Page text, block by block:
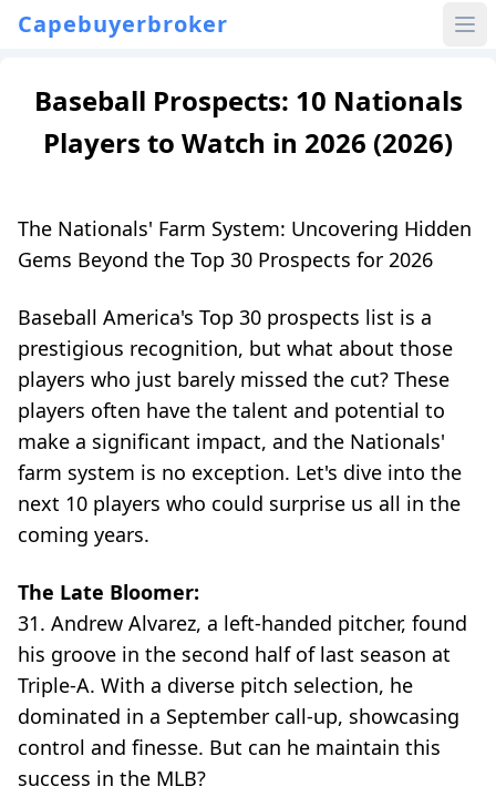
Capebuyerbroker
Baseball Prospects: 10 Nationals
Players to Watch in 2026 (2026)
The Nationals' Farm System: Uncovering Hidden
Gems Beyond the Top 30 Prospects for 2026
Baseball America's Top 30 prospects list is a
prestigious recognition, but what about those
players who just barely missed the cut? These
players often have the talent and potential to
make a significant impact, and the Nationals'
farm system is no exception. Let's dive into the
next 10 players who could surprise us all in the
coming years.
The Late Bloomer:
31. Andrew Alvarez, a left-handed pitcher, found
his groove in the second half of last season at
Triple-A. With a diverse pitch selection, he
dominated in a September call-up, showcasing
control and finesse. But can he maintain this
success in the MLB?